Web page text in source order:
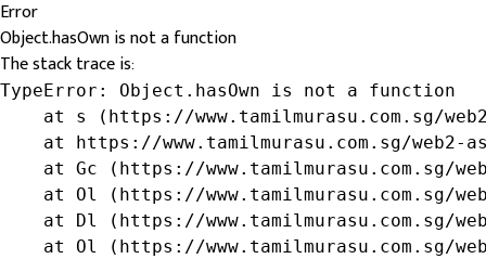
Error
Object.hasOwn is not a function
The stack trace is:
TypeError: Object.hasOwn is not a function
at s (https://www.tamilmurasu.com.sg/
at https://www.tamilmurasu.com.sg/web2-
at Gc (https://www.tamilmurasu.com.sg/
at Ol (https://www.tamilmurasu.com.sg/
at Dl (https://www.tamilmurasu.com.sg/
at Ol (https://www.tamilmurasu.com.sg/